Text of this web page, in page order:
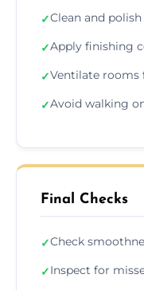
✓Clean and
✓Apply finishing
✓Ventilate
✓Avoid walking
Final Checks
✓Check
✓Inspect for